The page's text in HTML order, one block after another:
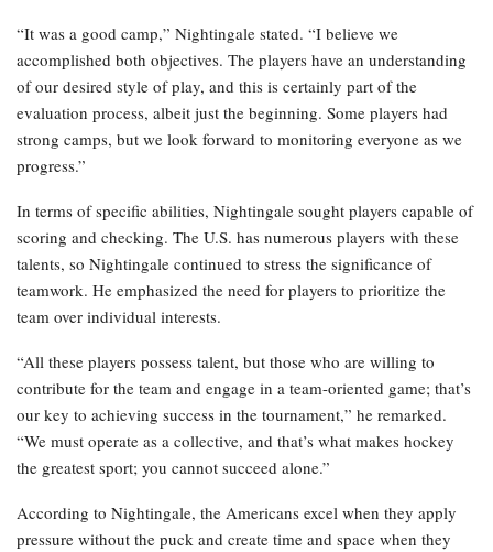
“It was a good camp,” Nightingale stated. “I believe we
accomplished both objectives. The players have an understanding
of our desired style of play, and this is certainly part of the
evaluation process, albeit just the beginning. Some players had
strong camps, but we look forward to monitoring everyone as we
progress.”
In terms of specific abilities, Nightingale sought players capable of
scoring and checking. The U.S. has numerous players with these
talents, so Nightingale continued to stress the significance of
teamwork. He emphasized the need for players to prioritize the
team over individual interests.
“All these players possess talent, but those who are willing to
contribute for the team and engage in a team-oriented game; that’s
our key to achieving success in the tournament,” he remarked.
“We must operate as a collective, and that’s what makes hockey
the greatest sport; you cannot succeed alone.”
According to Nightingale, the Americans excel when they apply
pressure without the puck and create time and space when they